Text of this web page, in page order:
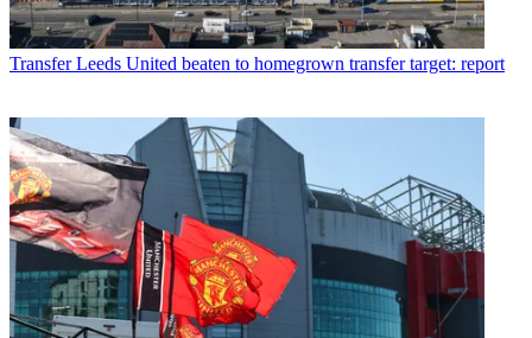
Transfer Leeds United beaten to homegrown transfer target: report